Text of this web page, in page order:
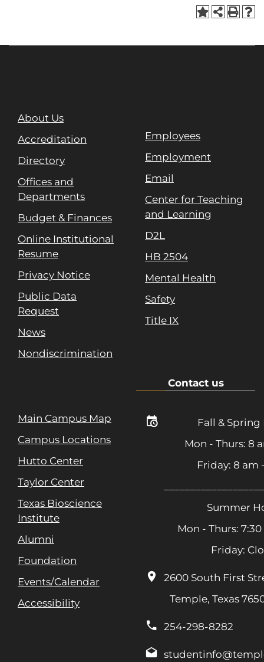
About Us
Accreditation
Directory
Offices and
Departments
Budget & Finances
Online Institutional
Resume
Privacy Notice
Public Data
Request
News
Nondiscrimination
Employees
Employment
Email
Center for Teaching
and Learning
D2L
HB 2504
Mental Health
Safety
Title IX
Main Campus Map
Campus Locations
Hutto Center
Taylor Center
Texas Bioscience
Institute
Alumni
Foundation
Events/Calendar
Accessibility
Contact us
Fall & Spring
Mon - Thurs: 8
Friday: 8 am
Summer
Mon - Thurs:
Friday:
2600 South First
Temple, Texas
254-298-8282